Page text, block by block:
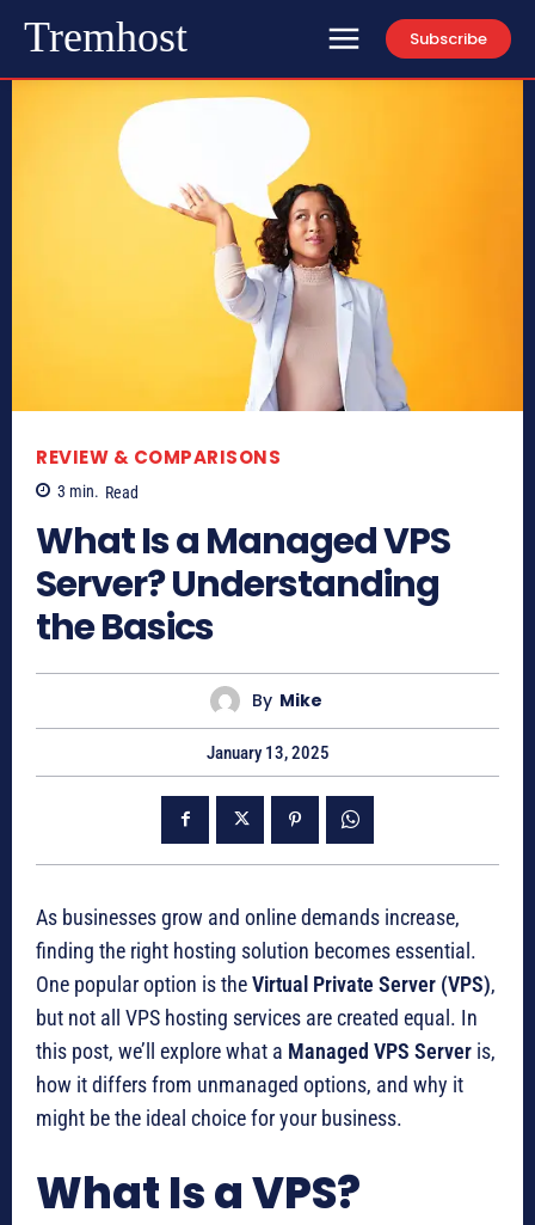
Tremhost Subscribe
REVIEW & COMPARISONS
3 min. Read
What Is a Managed VPS
Server? Understanding
the Basics
By Mike
January 13, 2025
As businesses grow and online demands increase,
finding the right hosting solution becomes essential.
One popular option is theVirtual Private Server (VPS),
but not all VPS hosting services are created equal. In
this post, we’ll explore what a Managed VPS Server is,
how it differs from unmanaged options, and why it
might be the ideal choice for your business.
What Is a VPS?